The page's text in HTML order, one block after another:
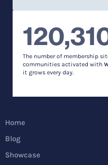
The number of membership
communities activated with
it grows every day.
Home
Blog
Showcase